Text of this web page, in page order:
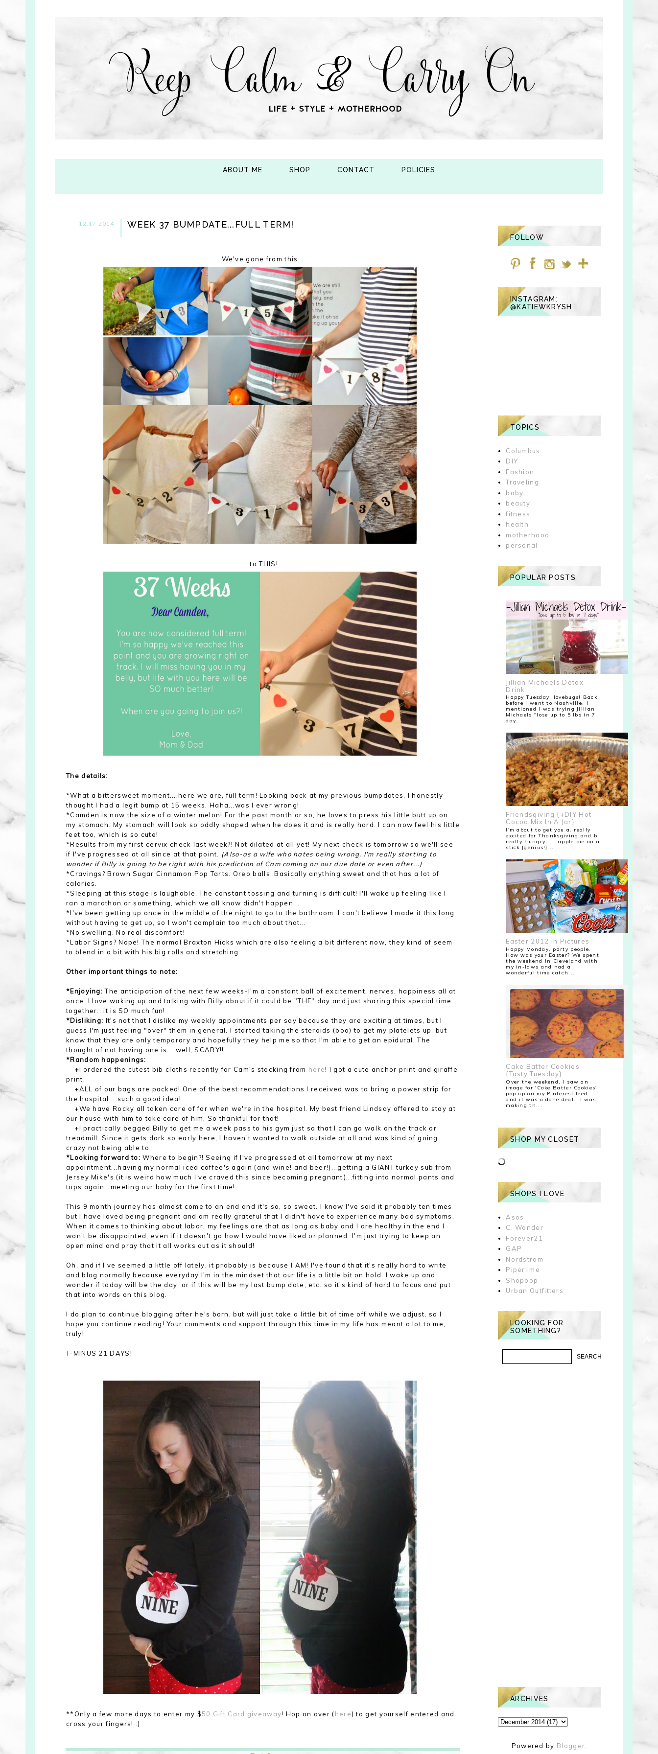
ABOUT ME SHOP CONTACT POLICIES
12.17.2014 WEEK 37 BUMPDATE...FULL TERM!
We've gone from this...
to THIS!
The details:
*What a bittersweet moment....here we are, full term! Looking back at my previous bumpdates, I honestly
thought I had a legit bump at 15 weeks. Haha...was I ever wrong!
*Camden is now the size of a winter melon! For the past month or so, he loves to press his little butt up on
my stomach. My stomach will look so oddly shaped when he does it and is really hard. I can now feel his little
feet too, which is so cute!
*Results from my first cervix check last week?! Not dilated at all yet! My next check is tomorrow so we'll see
if I've progressed at all since at that point.
(Also-as a wife who hates being wrong, I'm really starting to
wonder if Billy is going to be right with his prediction of Cam coming on our due date or even after...)
*Cravings? Brown Sugar Cinnamon Pop Tarts. Oreo balls. Basically anything sweet and that has a lot of
calories.
*Sleeping at this stage is laughable. The constant tossing and turning is difficult! I'll wake up feeling like I
ran a marathon or something, which we all know didn't happen...
*I've been getting up once in the middle of the night to go to the bathroom. I can't believe I made it this long
without having to get up, so I won't complain too much about that...
*No swelling. No real discomfort!
*Labor Signs? Nope! The normal Braxton Hicks which are also feeling a bit different now, they kind of seem
to blend in a bit with his big rolls and stretching.
Other important things to note:
*Enjoying:The anticipation of the next few weeks-I'm a constant ball of excitement, nerves, happiness all at
once. I love waking up and talking with Billy about if it could be "THE" day and just sharing this special time
together...it is SO much fun!
*Disliking: It's not that I dislike my weekly appointments per say because they are exciting at times, but I
guess I'm just feeling "over" them in general. I started taking the steroids (boo) to get my platelets up, but
know that they are only temporary and hopefully they help me so that I'm able to get an epidural. The
thought of not having one is....well, SCARY!!
*Random happenings:
+I ordered the cutest bib cloths recently for Cam's stocking from here! I got a cute anchor print and giraffe
print.
+ALL of our bags are packed! One of the best recommendations I received was to bring a power strip for
the hospital....such a good idea!
+We have Rocky all taken care of for when we're in the hospital. My best friend Lindsay offered to stay at
our house with him to take care of him. So thankful for that!
+I practically begged Billy to get me a week pass to his gym just so that I can go walk on the track or
treadmill. Since it gets dark so early here, I haven't wanted to walk outside at all and was kind of going
crazy not being able to.
*Looking forward to: Where to begin?! Seeing if I've progressed at all tomorrow at my next
appointment...having my normal iced coffee's again (and wine! and beer!)...getting a GIANT turkey sub from
Jersey Mike's (it is weird how much I've craved this since becoming pregnant)...fitting into normal pants and
tops again...meeting our baby for the first time!
This 9 month journey has almost come to an end and it's so, so sweet. I know I've said it probably ten times
but I have loved being pregnant and am really grateful that I didn't have to experience many bad symptoms
When it comes to thinking about labor , my feelings are thatas long as baby and I are healthy in the end I
won't be disappointed,
even if it doesn't go how I would have liked or planned. I'm just trying to keep an
open mind and pray that it all works out as it should!
Oh, and if I've seemed a little off lately, it probably is because I AM! I've found that it's really hard to write
and blog normally because everyday I'm in the mindset that our life is a little bit on hold. I wake up and
wonder if today will be the day, or if this will be my last bump date, etc. so it's kind of hard to focus and put
that into words on this blog.
I do plan to continue blogging after he's born, but will just take a little bit of time off while we adjust , so I
hope you continue reading! Your comments and support through this time in my life has meant a lot to me,
truly!
T-MINUS 21 DAYS!
**Only a few more days to enter my $50 Gift Card giveaway! Hop on over ( here) to get yourself entered and
cross your fingers! :)
FOLLOW
INSTAGRAM:
@KATIEWKRYSH
TOPICS
Columbus
DIY
Fashion
Traveling
baby
beauty
fitness
health
motherhood
personal
POPULAR POSTS
Jillian Michaels Detox
Drink
Happy Tuesday, lovebugs! Back
before I went to Nashville, I
mentioned I was trying Jillian
Michaels "lose up to 5 lbs in 7
day...
Friendsgiving {+DIY Hot
Cocoa Mix In A Jar}
I'm about to get you a. really
excited for Thanksgiving and b.
really hungry.... apple pie on a
stick {genius!} ...
Easter 2012 in Pictures
Happy Monday, party people.
How was your Easter? We spent
the weekend in Cleveland with
my in-laws and had a
wonderful time catch...
Cake Batter Cookies
{Tasty Tuesday}
Over the weekend, I saw an
image for 'Cake Batter Cookies'
pop up on my Pinterest feed
and it was a done deal. I was
making th...
SHOP MY CLOSET
SHOPS I LOVE
Asos
C. Wonder
Forever21
GAP
Nordstrom
Piperlime
Shopbop
Urban Outfitters
LOOKING FOR
SOMETHING?
ARCHIVES
Powered by Blogger